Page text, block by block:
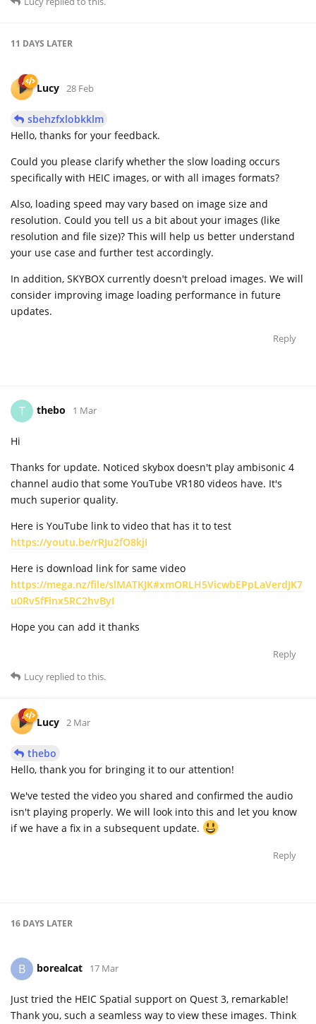
11 DAYS LATER
Lucy 28 Feb
sbehzfxlobkklm
Hello, thanks for your feedback.
Could you please clarify whether the slow loading occurs
specifically with HEIC images, or with all images formats?
Also, loading speed may vary based on image size and
resolution. Could you tell us a bit about your images (like
resolution and file size)? This will help us better understand
your use case and further test accordingly.
In addition, SKYBOX currently doesn't preload images. We will
consider improving image loading performance in future
updates.
Reply
T thebo 1 Mar
Hi
Thanks for update. Noticed skybox doesn't play ambisonic 4
channel audio that some YouTube VR180 videos have. It's
much superior quality.
Here is YouTube link to video that has it to test
https://youtu.be/rRJu2fO8kjI
Here is download link for same video
https://mega.nz/file/slMATKJK#xmORLH5VicwbEPpLaVerdJK7
u0Rv5fFinx5RC2hvByI
Hope you can add it thanks
Reply
Lucy replied to this.
Lucy 2 Mar
thebo
Hello, thank you for bringing it to our attention!
We've tested the video you shared and confirmed the audio
isn't playing properly. We will look into this and let you know
if we have a fix in a subsequent update.
Reply
16 DAYS LATER
B borealcat 17 Mar
Just tried the HEIC Spatial support on Quest 3, remarkable!
Thank you, such a seamless way to view these images. Think